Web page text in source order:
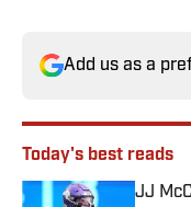
Add us as a
Today's best reads
JJ